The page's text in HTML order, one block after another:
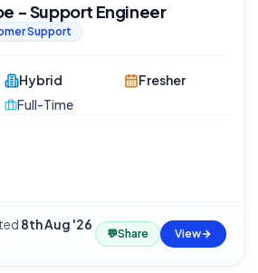
- Support Engineer
Support
Hybrid
Full-Time
Fresher
8th Aug '26
💬Share View